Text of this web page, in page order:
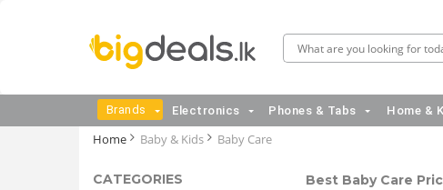
Brands Electronics Phones & Tabs Home &
Home Baby & Kids Baby Care
CATEGORIES Best Baby Care